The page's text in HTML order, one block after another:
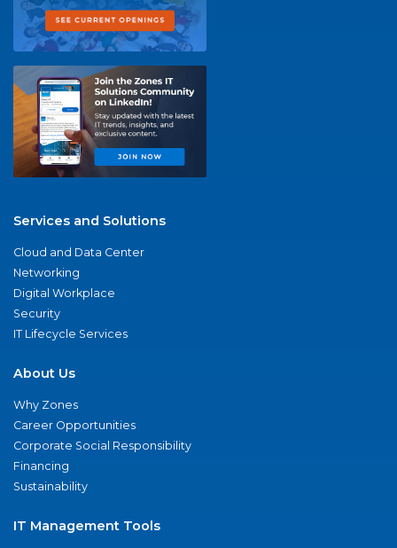
Services and Solutions
Cloud and Data Center
Networking
Digital Workplace
Security
IT Lifecycle Services
About Us
Why Zones
Career Opportunities
Corporate Social Responsibility
Financing
Sustainability
IT Management Tools